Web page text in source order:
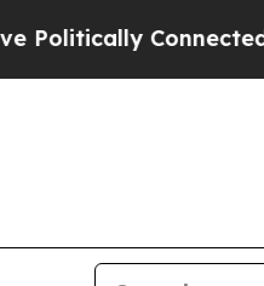
Connected oil